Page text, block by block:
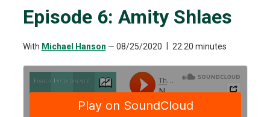
Episode 6: Amity Shlaes
With Michael Hanson — 08/25/2020 22:20 minutes